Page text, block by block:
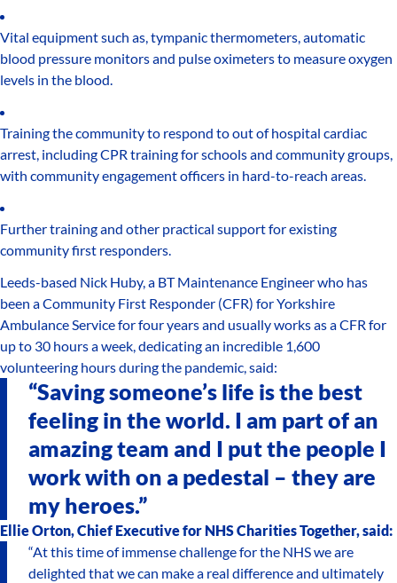
Vital equipment such as, tympanic thermometers, automatic
blood pressure monitors and pulse oximeters to measure oxygen
levels in the blood.
Training the community to respond to out of hospital cardiac
arrest, including CPR training for schools and community groups,
with community engagement officers in hard-to-reach areas.
Further training and other practical support for existing
community first responders.
Leeds-based Nick Huby, a BT Maintenance Engineer who has
been a Community First Responder (CFR) for Yorkshire
Ambulance Service for four years and usually works as a CFR for
up to 30 hours a week, dedicating an incredible 1,600
volunteering hours during the pandemic, said:
“Saving someone’s life is the best
feeling in the world. I am part of an
amazing team and I put the people I
work with on a pedestal – they are
my heroes.”
Ellie Orton, Chief Executive for NHS Charities Together, said:
“At this time of immense challenge for the NHS we are
delighted that we can make a real difference and ultimately